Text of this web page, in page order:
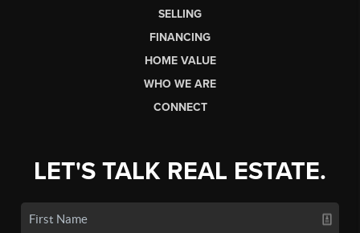
SELLING
FINANCING
HOME VALUE
WHO WE ARE
CONNECT
LET'S TALK REAL ESTATE.